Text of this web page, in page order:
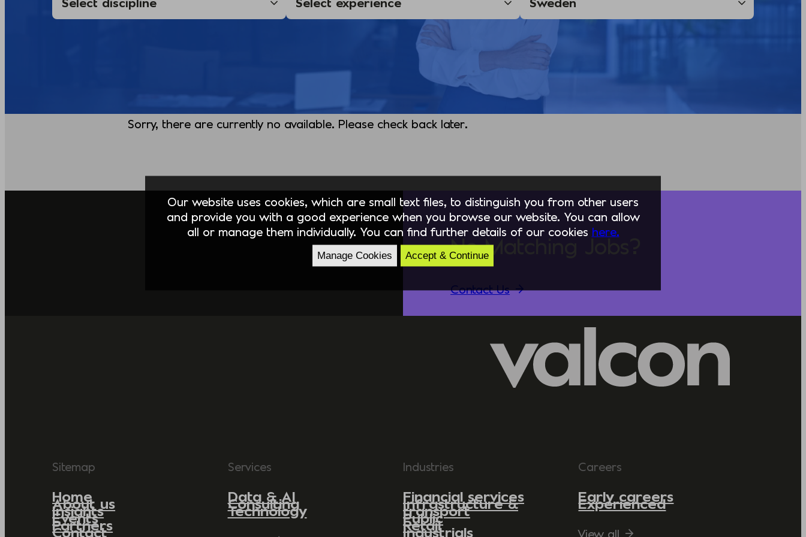
Sorry, there are currently no available. Please check back later.
No Matching Jobs?
Contact Us
Sitemap
Home
About us
Insights
Events
Partners
Contact
Services
Data & AI
Consulting
Technology
Industries
Financial services
Infrastructure &
transport
Public
Retail
Industrials
Careers
Early careers
Experienced
View all
Our website uses cookies, which are small text files, to distinguish you from other users
and provide you with a good experience when you browse our website. You can allow
all or manage them individually. You can find further details of our cookies here.
Manage Cookies Accept & Continue